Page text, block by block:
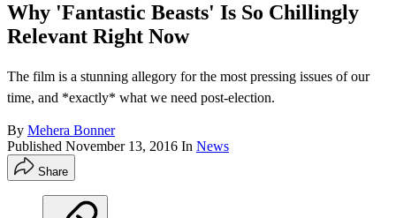
Why 'Fantastic Beasts' Is So Chillingly
Relevant Right Now
The film is a stunning allegory for the most pressing issues of our
time, and *exactly* what we need post-election.
By Mehera Bonner
Published November 13, 2016 In News
Share